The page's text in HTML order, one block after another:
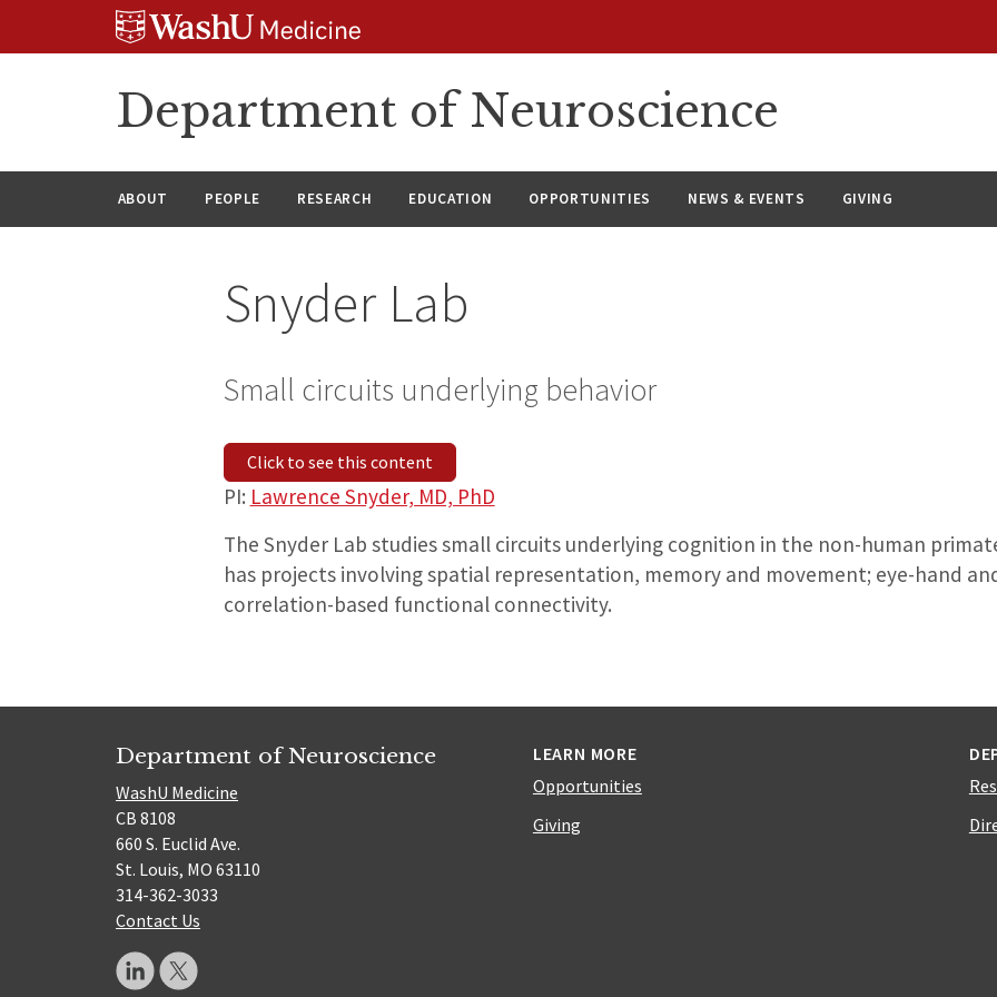
Department of Neuroscience
ABOUT PEOPLE RESEARCH EDUCATION OPPORTUNITIES NEWS & EVENTS GIVING
Snyder Lab
Small circuits underlying behavior
Click to see this content
PI: Lawrence Snyder, MD, PhD
The Snyder Lab studies small circuits underlying cognition in the non-human
has projects involving spatial representation, memory and movement; eye-hand
correlation-based functional connectivity.
Department of Neuroscience
WashU Medicine
CB 8108
660 S. Euclid Ave.
St. Louis, MO 63110
314-362-3033
Contact Us
LEARN MORE
Opportunities
Giving